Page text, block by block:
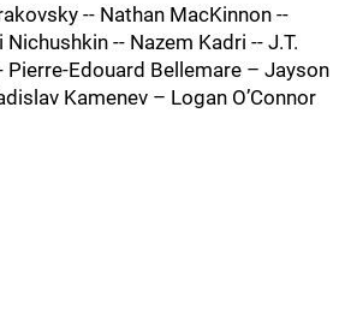
-- Nathan MacKinnon --
-- Nazem Kadri -- J.T.
Edouard Bellemare – Jayson
Kamenev – Logan O’Connor